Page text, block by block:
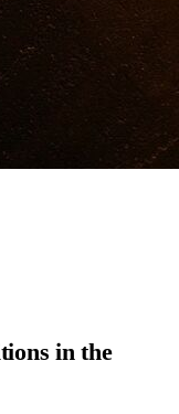
in the